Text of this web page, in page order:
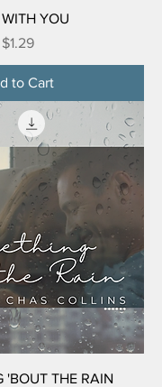
YOU
Price
$1.29
to Cart
'BOUT THE RAIN